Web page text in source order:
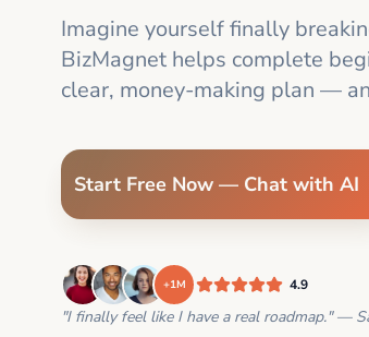
Imagine yourself finally
BizMagnet helps complete
clear, money-making plan —
Start Free Now — Chat with AI
+1M 4.9
"I finally feel like I have a real roadmap." —